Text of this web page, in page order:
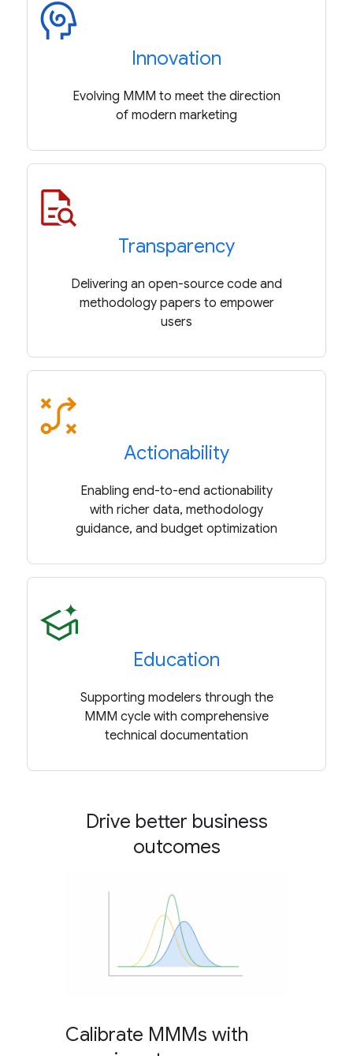
Innovation
Evolving MMM to meet the direction
of modern marketing
Transparency
Delivering an open-source code and
methodology papers to empower
users
Actionability
Enabling end-to-end actionability
with richer data, methodology
guidance, and budget optimization
Education
Supporting modelers through the
MMM cycle with comprehensive
technical documentation
Drive better business
outcomes
Calibrate MMMs with